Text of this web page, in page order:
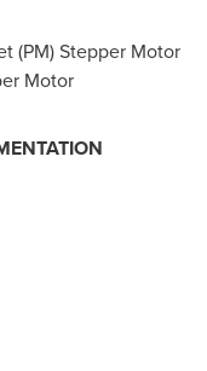
(PM) Stepper Motor
Motor